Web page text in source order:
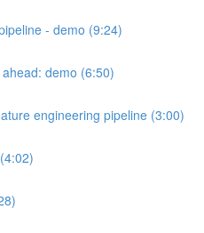
- demo (9:24)
demo (6:50)
engineering pipeline (3:00)